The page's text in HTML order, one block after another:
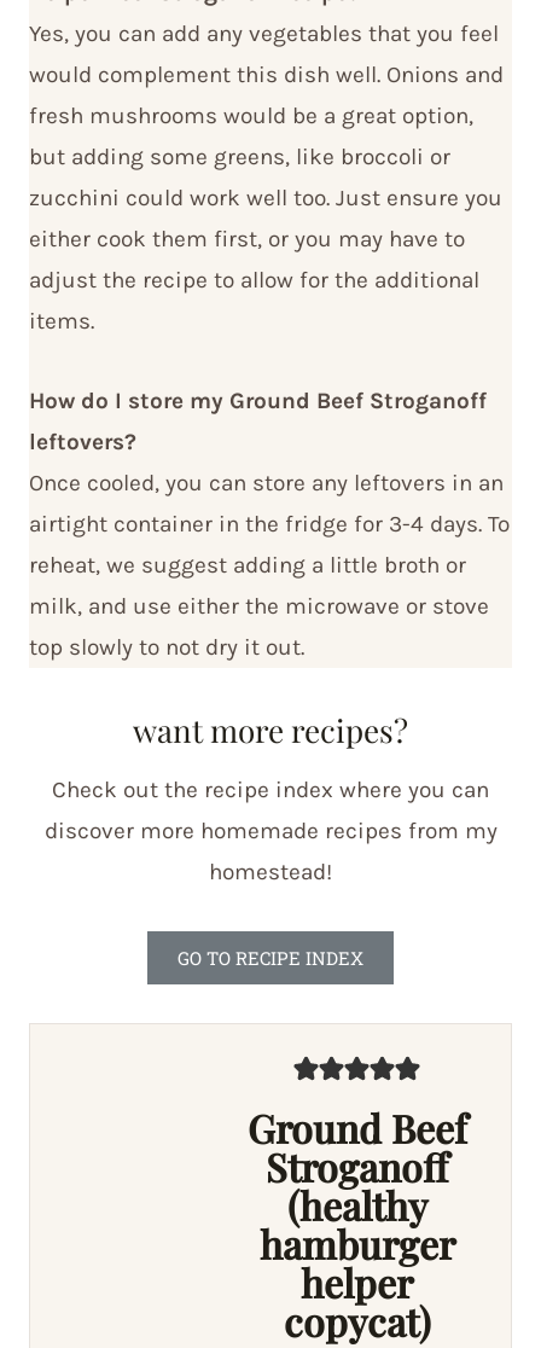
Yes, you can add any vegetables that you feel
would complement this dish well. Onions and
fresh mushrooms would be a great option,
but adding some greens, like broccoli or
zucchini could work well too. Just ensure you
either cook them first, or you may have to
adjust the recipe to allow for the additional
items.
How do I store my Ground Beef Stroganoff
leftovers?
Once cooled, you can store any leftovers in an
airtight container in the fridge for 3-4 days. To
reheat, we suggest adding a little broth or
milk, and use either the microwave or stove
top slowly to not dry it out.
want more recipes?
Check out the recipe index where you can
discover more homemade recipes from my
homestead!
GO TO RECIPE INDEX
Ground Beef
Stroganoff
(healthy
hamburger
helper
copycat)